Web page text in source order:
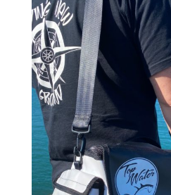
(Large)
quantity